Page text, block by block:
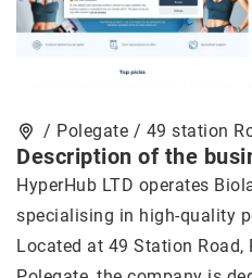
/ Polegate / 49 station
Description of the
HyperHub LTD operates
specialising in high-quality
Located at 49 Station Road,